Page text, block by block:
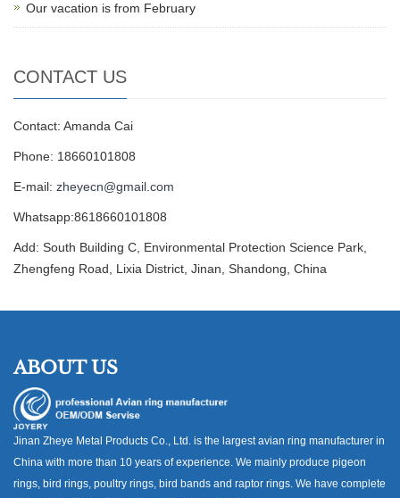
Our vacation is from February
CONTACT US
Contact: Amanda Cai
Phone: 18660101808
E-mail: zheyecn@gmail.com
Whatsapp:8618660101808
Add: South Building C, Environmental Protection Science Park,
Zhengfeng Road, Lixia District, Jinan, Shandong, China
ABOUT US
Jinan Zheye Metal Products Co., Ltd. is the largest avian ring manufacturer in
China with more than 10 years of experience. We mainly produce pigeon
rings, bird rings, poultry rings, bird bands and raptor rings. We have complete